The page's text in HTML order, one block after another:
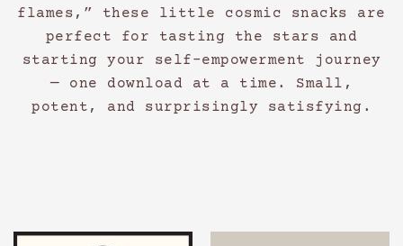
flames,” these little cosmic snacks are
perfect for tasting the stars and
starting your self-empowerment journey
— one download at a time. Small,
potent, and surprisingly satisfying.